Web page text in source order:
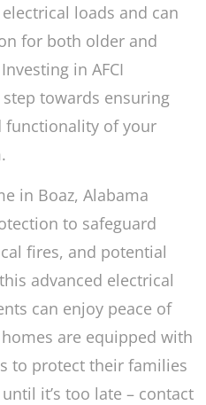
loads and can
for both older and
in AFCI
towards ensuring
functionality of your
in Boaz, Alabama
to safeguard
fires, and potential
advanced electrical
can enjoy peace of
are equipped with
to protect their families
it’s too late – contact